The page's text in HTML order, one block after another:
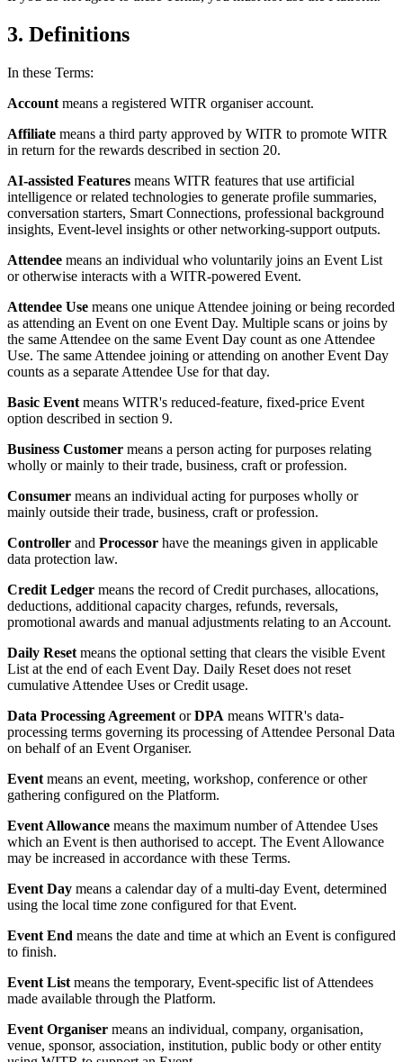
3. Definitions
In these Terms:
Account means a registered WITR organiser account.
Affiliate means a third party approved by WITR to promote WITR
in return for the rewards described in section 20.
AI-assisted Features means WITR features that use artificial
intelligence or related technologies to generate profile summaries,
conversation starters, Smart Connections, professional background
insights, Event-level insights or other networking-support outputs.
Attendee means an individual who voluntarily joins an Event List
or otherwise interacts with a WITR-powered Event.
Attendee Use means one unique Attendee joining or being recorded
as attending an Event on one Event Day. Multiple scans or joins by
the same Attendee on the same Event Day count as one Attendee
Use. The same Attendee joining or attending on another Event Day
counts as a separate Attendee Use for that day.
Basic Event means WITR's reduced-feature, fixed-price Event
option described in section 9.
Business Customer means a person acting for purposes relating
wholly or mainly to their trade, business, craft or profession.
Consumer means an individual acting for purposes wholly or
mainly outside their trade, business, craft or profession.
Controller and Processor have the meanings given in applicable
data protection law.
Credit Ledger means the record of Credit purchases, allocations,
deductions, additional capacity charges, refunds, reversals,
promotional awards and manual adjustments relating to an Account.
Daily Reset means the optional setting that clears the visible Event
List at the end of each Event Day. Daily Reset does not reset
cumulative Attendee Uses or Credit usage.
Data Processing Agreement orDPA means WITR's data-
processing terms governing its processing of Attendee Personal Data
on behalf of an Event Organiser.
Event means an event, meeting, workshop, conference or other
gathering configured on the Platform.
Event Allowance means the maximum number of Attendee Uses
which an Event is then authorised to accept. The Event Allowance
may be increased in accordance with these Terms.
Event Day means a calendar day of a multi-day Event, determined
using the local time zone configured for that Event.
Event End means the date and time at which an Event is configured
to finish.
Event List means the temporary, Event-specific list of Attendees
made available through the Platform.
Event Organiser means an individual, company, organisation,
venue, sponsor, association, institution, public body or other entity